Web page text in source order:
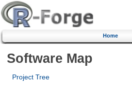
Home
Software Map
Project Tree